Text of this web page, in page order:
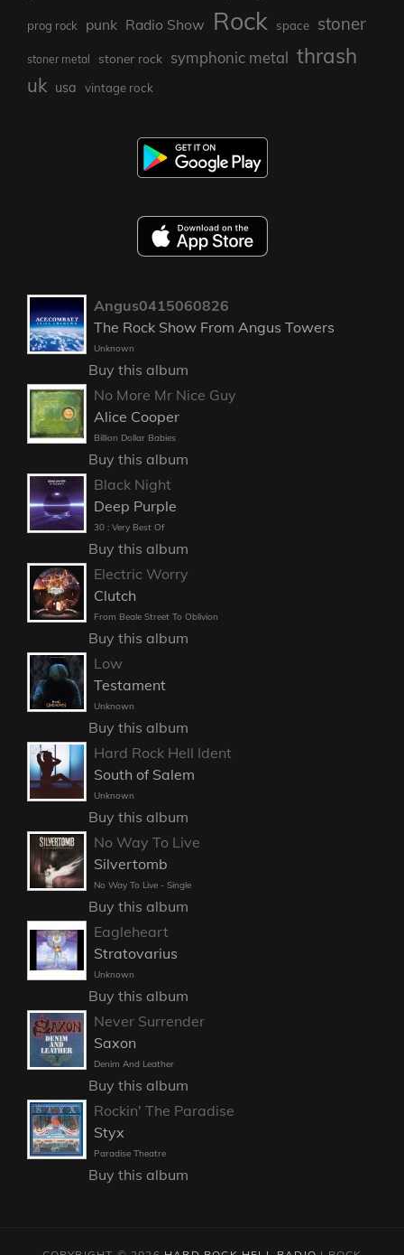
prog rock punk Radio Show Rock space stoner
stoner metal stoner rock symphonic metal thrash
uk usa vintage rock
Angus0415060826
The Rock Show From Angus Towers
Unknown
Buy this album
No More Mr Nice Guy
Alice Cooper
Billion Dollar Babies
Buy this album
Black Night
Deep Purple
30 : Very Best Of
Buy this album
Electric Worry
Clutch
From Beale Street To Oblivion
Buy this album
Low
Testament
Unknown
Buy this album
Hard Rock Hell Ident
South of Salem
Unknown
Buy this album
No Way To Live
Silvertomb
No Way To Live - Single
Buy this album
Eagleheart
Stratovarius
Unknown
Buy this album
Never Surrender
Saxon
Denim And Leather
Buy this album
Rockin' The Paradise
Styx
Paradise Theatre
Buy this album